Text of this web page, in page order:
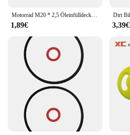
Motorrad M20 * 2,5 Öleinfülldeckel Stecker Für Honda CB CBR 250F 300F 400F 500F 250RR 600RR CRF CR Für Yamaha YZ WR 65 80 85 125 250
1,89€ 3,39€